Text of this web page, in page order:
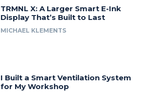
TRMNL X: A Larger Smart E-Ink
Display That’s Built to Last
MICHAEL KLEMENTS
I Built a Smart Ventilation System
for My Workshop